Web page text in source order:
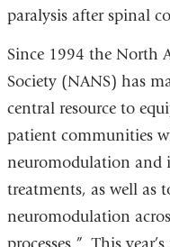
paralysis after spinal
Since 1994 the North
Society (NANS) has
central resource to
patient communities
neuromodulation and
treatments, as well as
neuromodulation